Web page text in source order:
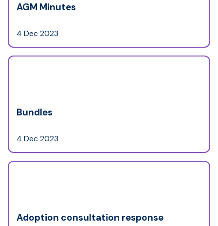
AGM Minutes
4 Dec 2023
Bundles
4 Dec 2023
Adoption consultation response